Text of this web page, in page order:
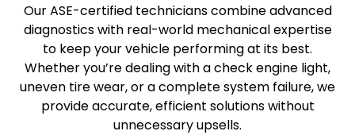
Our ASE-certified technicians combine advanced
diagnostics with real-world mechanical expertise
to keep your vehicle performing at its best.
Whether you’re dealing with a check engine light,
uneven tire wear, or a complete system failure, we
provide accurate, efficient solutions without
unnecessary upsells.